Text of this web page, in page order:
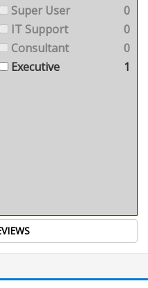
Super User
0
IT Support
0
Consultant
0
Executive
1